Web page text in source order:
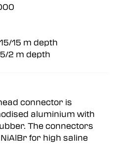
15 m depth
m depth
connector is
aluminium with
The connectors
for high saline